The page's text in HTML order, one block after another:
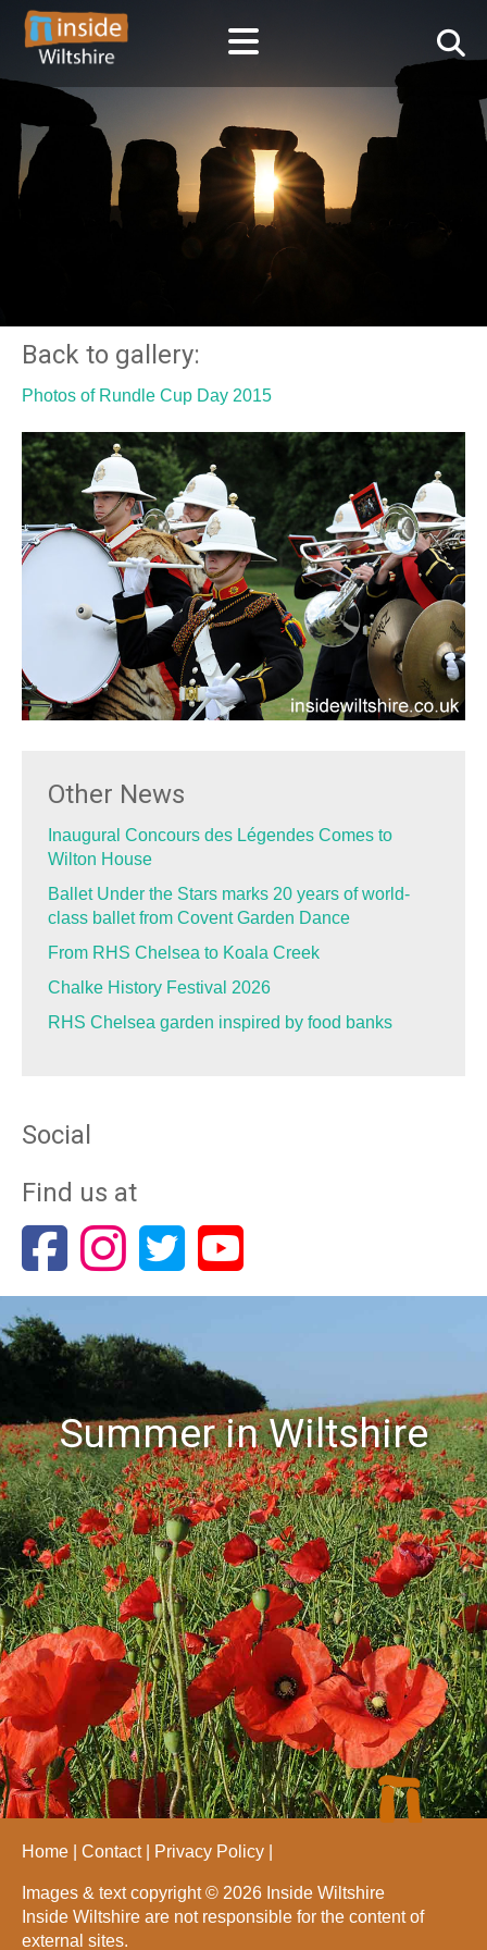
Back to gallery:
Photos of Rundle Cup Day 2015
Other News
Inaugural Concours des Légendes Comes to
Wilton House
Ballet Under the Stars marks 20 years of world-
class ballet from Covent Garden Dance
From RHS Chelsea to Koala Creek
Chalke History Festival 2026
RHS Chelsea garden inspired by food banks
Social
Find us at
Summer in Wiltshire
Home Contact Privacy Policy
Images & text copyright © 2026 Inside Wiltshire
Inside Wiltshire are not responsible for the content of
external sites.